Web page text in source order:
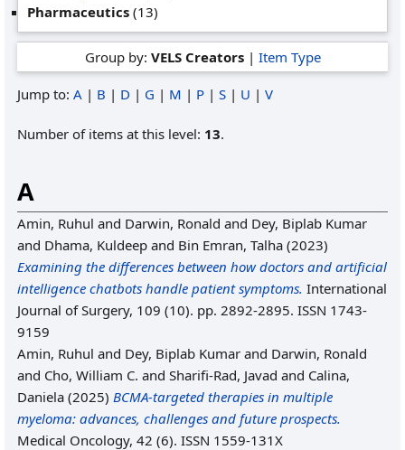
Pharmaceutics (13)
Group by: VELS Creators| Item Type
Jump to: A | B | D | G | M | P | S | U | V
Number of items at this level: 13.
A
Amin, Ruhul and Darwin, Ronald and Dey, Biplab Kumar
and Dhama, Kuldeep and Bin Emran, Talha (2023)
Examining the differences between how doctors and artificial
intelligence chatbots handle patient symptoms. International
Journal of Surgery, 109 (10). pp. 2892-2895. ISSN 1743-
9159
Amin, Ruhul and Dey, Biplab Kumar and Darwin, Ronald
and Cho, William C. and Sharifi-Rad, Javad and Calina,
Daniela (2025) BCMA-targeted therapies in multiple
myeloma: advances, challenges and future prospects.
Medical Oncology, 42 (6). ISSN 1559-131X